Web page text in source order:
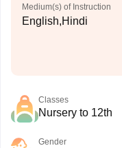
Medium(s) of Instruction
English,Hindi
Classes
Nursery to 12th
Gender